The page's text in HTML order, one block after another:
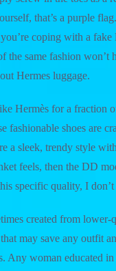
that’s a purple
coping with a
the same fashion
Hermes luggage.
Hermès for a fraction
fashionable shoes are
a sleek, trendy style
feels, then the DD
specific quality, I
created from
may save any outfit
Any woman educated